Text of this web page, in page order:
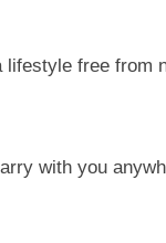
free
with you